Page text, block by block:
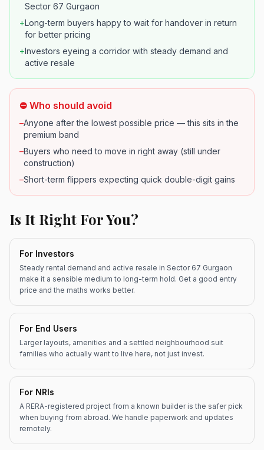
Sector 67 Gurgaon
+Long-term buyers happy to wait for handover in return
for better pricing
+Investors eyeing a corridor with steady demand and
active resale
⛔ Who should avoid
–Anyone after the lowest possible price — this sits in the
premium band
–Buyers who need to move in right away (still under
construction)
–Short-term flippers expecting quick double-digit gains
Is It Right For You?
For Investors
Steady rental demand and active resale in Sector 67 Gurgaon
make it a sensible medium to long-term hold. Get a good entry
price and the maths works better.
For End Users
Larger layouts, amenities and a settled neighbourhood suit
families who actually want to live here, not just invest.
For NRIs
A RERA-registered project from a known builder is the safer pick
when buying from abroad. We handle paperwork and updates
remotely.